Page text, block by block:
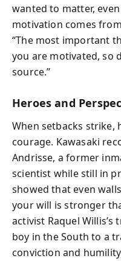
wanted to matter,
motivation comes
“The most important
you are motivated, so
source.”
Heroes and
When setbacks strike,
courage. Kawasaki
Andrisse, a former
scientist while still in
showed that even
your will is stronger
activist Raquel
boy in the South to a
conviction and